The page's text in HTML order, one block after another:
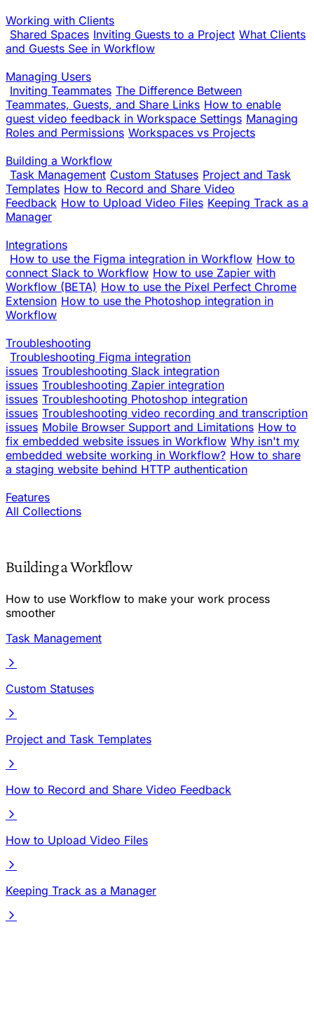
Working with Clients
Shared Spaces Inviting Guests to a Project What Clients
and Guests See in Workflow
Managing Users
Inviting Teammates The Difference Between
Teammates, Guests, and Share Links How to enable
guest video feedback in Workspace Settings Managing
Roles and Permissions Workspaces vs Projects
Building a Workflow
Task Management Custom Statuses Project and Task
Templates How to Record and Share Video
Feedback How to Upload Video Files Keeping Track as a
Manager
Integrations
How to use the Figma integration in Workflow How to
connect Slack to Workflow How to use Zapier with
Workflow (BETA) How to use the Pixel Perfect Chrome
Extension How to use the Photoshop integration in
Workflow
Troubleshooting
Troubleshooting Figma integration
issues Troubleshooting Slack integration
issues Troubleshooting Zapier integration
issues Troubleshooting Photoshop integration
issues Troubleshooting video recording and transcription
issues Mobile Browser Support and Limitations How to
fix embedded website issues in Workflow Why isn't my
embedded website working in Workflow? How to share
a staging website behind HTTP authentication
Features
All Collections
Building a Workflow
How to use Workflow to make your work process
smoother
Task Management
Custom Statuses
Project and Task Templates
How to Record and Share Video Feedback
How to Upload Video Files
Keeping Track as a Manager